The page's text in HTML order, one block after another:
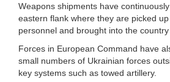
Weapons shipments have
eastern flank where they are picked
personnel and brought into the country
Forces in European Command have
small numbers of Ukrainian forces
key systems such as towed artillery.